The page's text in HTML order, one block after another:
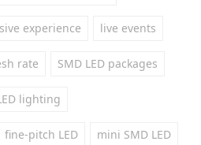
experience live events
rate SMD LED packages
lighting
fine-pitch LED mini SMD LED